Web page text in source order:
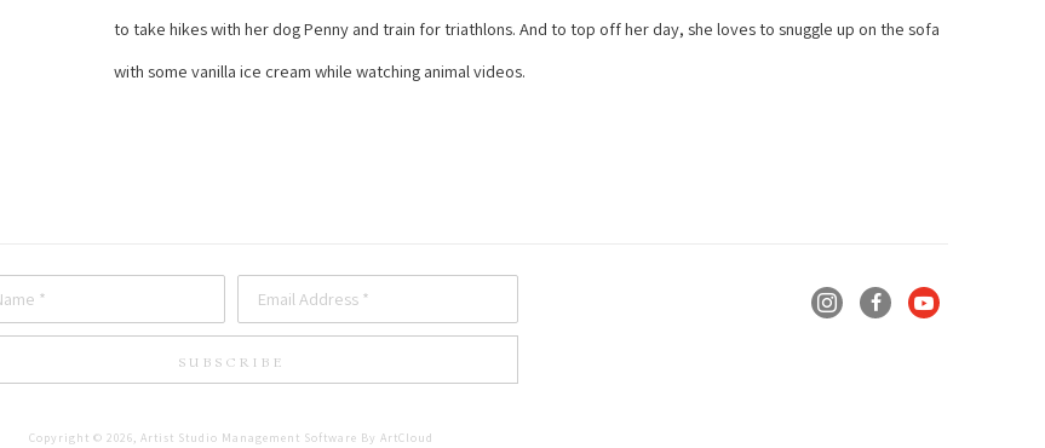
to take hikes with her dog Penny and train for triathlons. And to top off her day, she loves to snuggle up on the sofa
with some vanilla ice cream while watching animal videos.
* Email Address *
SUBSCRIBE
Copyright © 2026, Artist Studio Management Software By ArtCloud